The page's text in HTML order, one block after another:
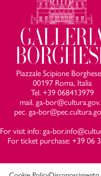
Piazzale Scipione
00197 Roma, Italia
Tel. +39 068413979
mail. ga-
pec. ga-
For visit info: ga-
For ticket purchase: +39 06